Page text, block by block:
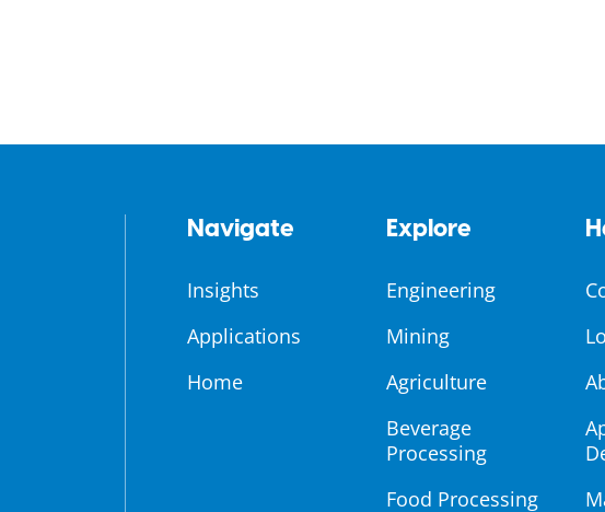
Navigate
Insights
Applications
Home
Explore
Engineering
Mining
Agriculture
Beverage
Processing
Food Processing